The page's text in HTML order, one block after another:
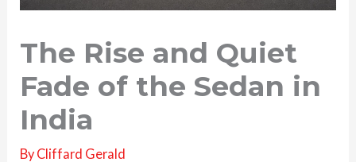
The Rise and Quiet
Fade of the Sedan in
India
By Cliffard Gerald